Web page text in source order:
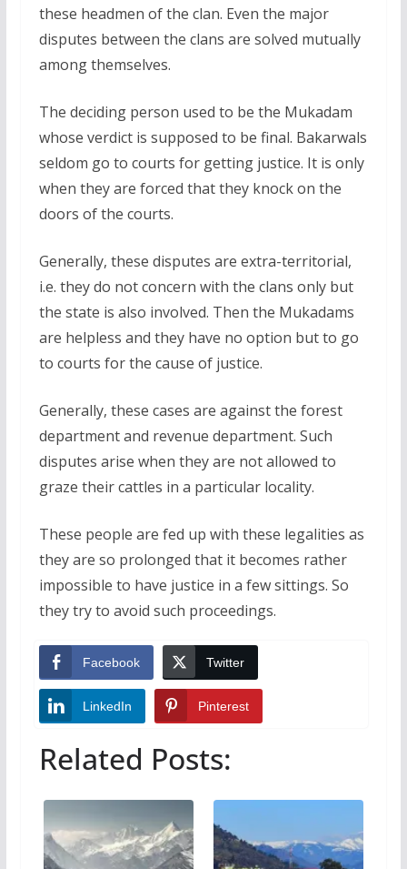
these headmen of the clan. Even the major
disputes between the clans are solved mutually
among themselves.
The deciding person used to be the Mukadam
whose verdict is supposed to be final. Bakarwals
seldom go to courts for getting justice. It is only
when they are forced that they knock on the
doors of the courts.
Generally, these disputes are extra-territorial,
i.e. they do not concern with the clans only but
the state is also involved. Then the Mukadams
are helpless and they have no option but to go
to courts for the cause of justice.
Generally, these cases are against the forest
department and revenue department. Such
disputes arise when they are not allowed to
graze their cattles in a particular locality.
These people are fed up with these legalities as
they are so prolonged that it becomes rather
impossible to have justice in a few sittings. So
they try to avoid such proceedings.
Facebook Twitter
LinkedIn Pinterest
Related Posts: